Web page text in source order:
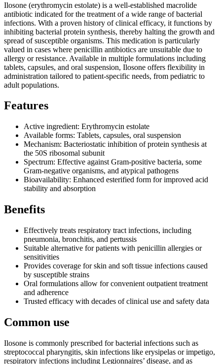
Ilosone (erythromycin estolate) is a well-established macrolide
antibiotic indicated for the treatment of a wide range of bacterial
infections. With a proven history of clinical efficacy, it functions by
inhibiting bacterial protein synthesis, thereby halting the growth and
spread of susceptible organisms. This medication is particularly
valued in cases where penicillin antibiotics are unsuitable due to
allergy or resistance. Available in multiple formulations including
tablets, capsules, and oral suspension, Ilosone offers flexibility in
administration tailored to patient-specific needs, from pediatric to
adult populations.
Features
Active ingredient: Erythromycin estolate
Available forms: Tablets, capsules, oral suspension
Mechanism: Bacteriostatic inhibition of protein synthesis at
the 50S ribosomal subunit
Spectrum: Effective against Gram-positive bacteria, some
Gram-negative organisms, and atypical pathogens
Bioavailability: Enhanced esterified form for improved acid
stability and absorption
Benefits
Effectively treats respiratory tract infections, including
pneumonia, bronchitis, and pertussis
Suitable alternative for patients with penicillin allergies or
sensitivities
Provides coverage for skin and soft tissue infections caused
by susceptible strains
Oral formulations allow for convenient outpatient treatment
and adherence
Trusted efficacy with decades of clinical use and safety data
Common use
Ilosone is commonly prescribed for bacterial infections such as
streptococcal pharyngitis, skin infections like erysipelas or impetigo,
respiratory infections including Legionnaires’ disease, and as